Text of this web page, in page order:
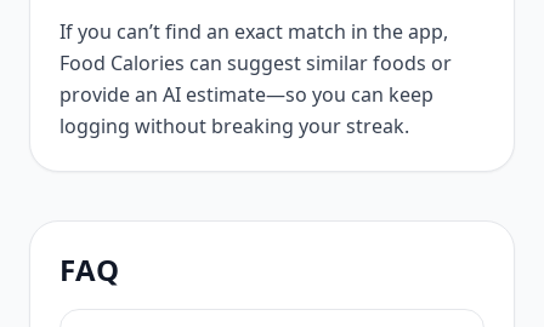
If you can’t find an exact match in the app,
Food Calories can suggest similar foods or
provide an AI estimate—so you can keep
logging without breaking your streak.
FAQ